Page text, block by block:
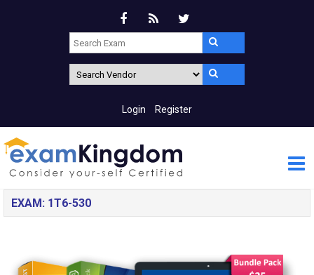
Login Register
EXAM: 1T6-530